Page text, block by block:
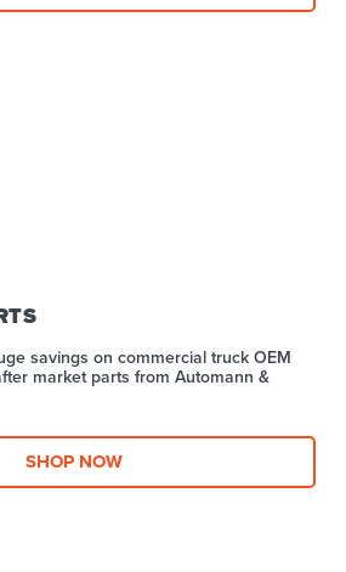
savings on commercial truck OEM
market parts from Automann &
SHOP NOW